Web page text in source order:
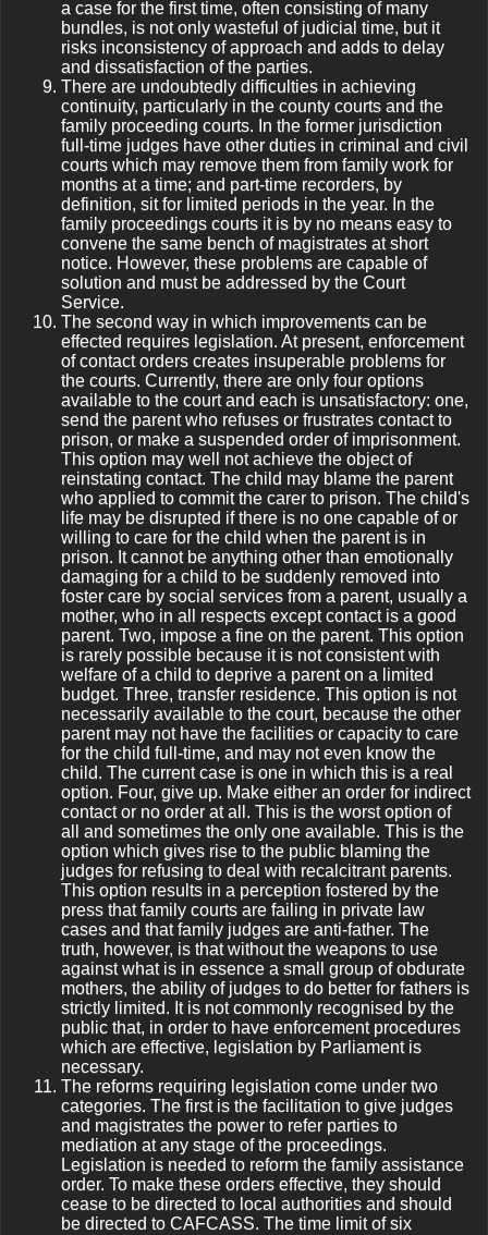
a case for the first time, often consisting of many
bundles, is not only wasteful of judicial time, but it
risks inconsistency of approach and adds to delay
and dissatisfaction of the parties.
There are undoubtedly difficulties in achieving
continuity, particularly in the county courts and the
family proceeding courts. In the former jurisdiction
full-time judges have other duties in criminal and civil
courts which may remove them from family work for
months at a time; and part-time recorders, by
definition, sit for limited periods in the year. In the
family proceedings courts it is by no means easy to
convene the same bench of magistrates at short
notice. However, these problems are capable of
solution and must be addressed by the Court
Service.
The second way in which improvements can be
effected requires legislation. At present, enforcement
of contact orders creates insuperable problems for
the courts. Currently, there are only four options
available to the court and each is unsatisfactory: one,
send the parent who refuses or frustrates contact to
prison, or make a suspended order of imprisonment.
This option may well not achieve the object of
reinstating contact. The child may blame the parent
who applied to commit the carer to prison. The child's
life may be disrupted if there is no one capable of or
willing to care for the child when the parent is in
prison. It cannot be anything other than emotionally
damaging for a child to be suddenly removed into
foster care by social services from a parent, usually a
mother, who in all respects except contact is a good
parent. Two, impose a fine on the parent. This option
is rarely possible because it is not consistent with
welfare of a child to deprive a parent on a limited
budget. Three, transfer residence. This option is not
necessarily available to the court, because the other
parent may not have the facilities or capacity to care
for the child full-time, and may not even know the
child. The current case is one in which this is a real
option. Four, give up. Make either an order for indirect
contact or no order at all. This is the worst option of
all and sometimes the only one available. This is the
option which gives rise to the public blaming the
judges for refusing to deal with recalcitrant parents.
This option results in a perception fostered by the
press that family courts are failing in private law
cases and that family judges are anti-father. The
truth, however, is that without the weapons to use
against what is in essence a small group of obdurate
mothers, the ability of judges to do better for fathers is
strictly limited. It is not commonly recognised by the
public that, in order to have enforcement procedures
which are effective, legislation by Parliament is
necessary.
The reforms requiring legislation come under two
categories. The first is the facilitation to give judges
and magistrates the power to refer parties to
mediation at any stage of the proceedings.
Legislation is needed to reform the family assistance
order. To make these orders effective, they should
cease to be directed to local authorities and should
be directed to CAFCASS. The time limit of six